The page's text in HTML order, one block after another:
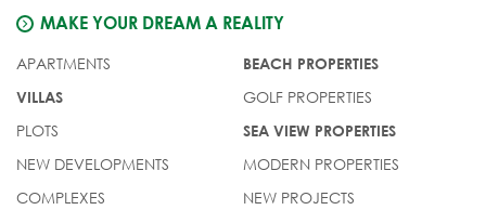
MAKE YOUR DREAM A REALITY
APARTMENTS
VILLAS
PLOTS
NEW DEVELOPMENTS
COMPLEXES
BEACH PROPERTIES
GOLF PROPERTIES
SEA VIEW PROPERTIES
MODERN PROPERTIES
NEW PROJECTS